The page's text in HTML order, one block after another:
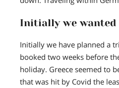
Initially we wanted
Initially we have planned a
booked two weeks before
holiday. Greece seemed to
that was hit by Covid the